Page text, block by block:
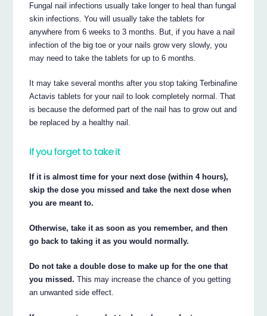
Fungal nail infections usually take longer to heal than fungal
skin infections. You will usually take the tablets for
anywhere from 6 weeks to 3 months. But, if you have a nail
infection of the big toe or your nails grow very slowly, you
may need to take the tablets for up to 6 months.
It may take several months after you stop taking Terbinafine
Actavis tablets for your nail to look completely normal. That
is because the deformed part of the nail has to grow out and
be replaced by a healthy nail.
If you forget to take it
If it is almost time for your next dose (within 4 hours),
skip the dose you missed and take the next dose when
you are meant to.
Otherwise, take it as soon as you remember, and then
go back to taking it as you would normally.
Do not take a double dose to make up for the one that
you missed. This may increase the chance of you getting
an unwanted side effect.